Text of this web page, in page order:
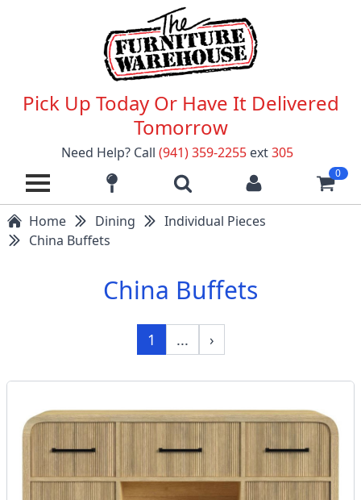
Pick Up Today Or Have It Delivered
Tomorrow
Need Help? Call (941) 359-2255 ext305
0
Home Dining
Individual Pieces
China Buffets
China Buffets
1 ... ›